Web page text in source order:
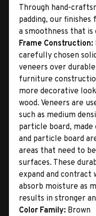
Through hand-
padding, our
a smoothness that
Frame Construction:
carefully chosen
veneers over
furniture
more decorative
wood. Veneers are
such as medium
particle board,
and particle board
areas that need to
surfaces. These
expand and contract
absorb moisture as
results in stronger
Color Family: Brown